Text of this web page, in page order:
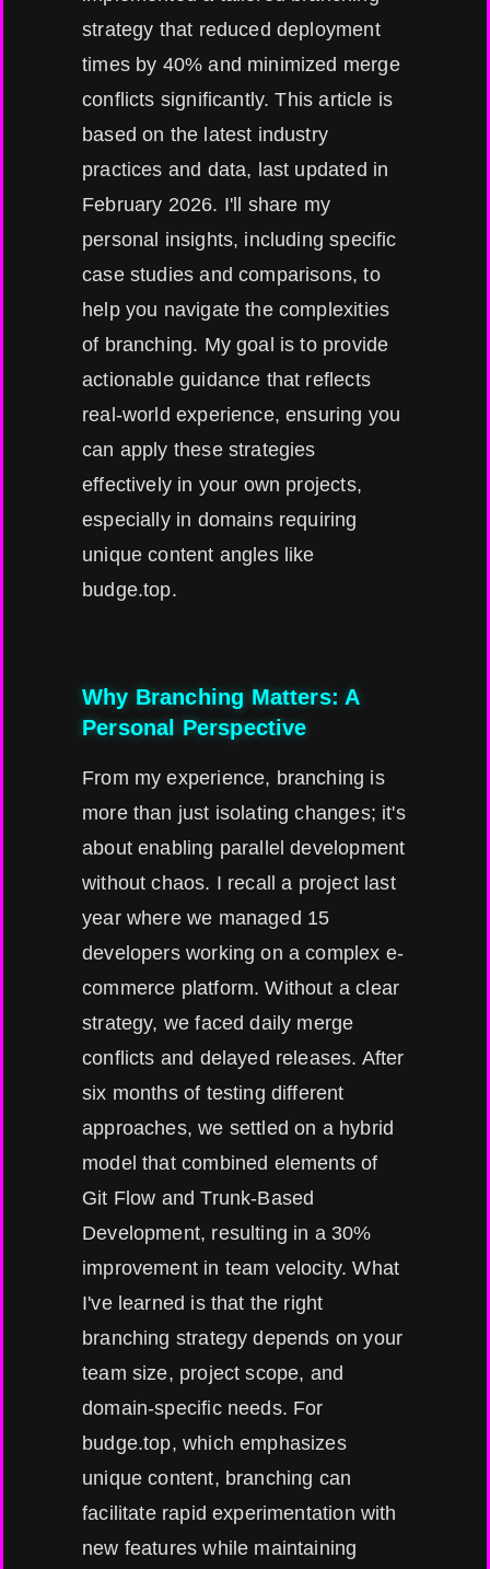
strategy that reduced deployment
times by 40% and minimized merge
conflicts significantly. This article is
based on the latest industry
practices and data, last updated in
February 2026. I'll share my
personal insights, including specific
case studies and comparisons, to
help you navigate the complexities
of branching. My goal is to provide
actionable guidance that reflects
real-world experience, ensuring you
can apply these strategies
effectively in your own projects,
especially in domains requiring
unique content angles like
budge.top.
Why Branching Matters: A
Personal Perspective
From my experience, branching is
more than just isolating changes; it's
about enabling parallel development
without chaos. I recall a project last
year where we managed 15
developers working on a complex e-
commerce platform. Without a clear
strategy, we faced daily merge
conflicts and delayed releases. After
six months of testing different
approaches, we settled on a hybrid
model that combined elements of
Git Flow and Trunk-Based
Development, resulting in a 30%
improvement in team velocity. What
I've learned is that the right
branching strategy depends on your
team size, project scope, and
domain-specific needs. For
budge.top, which emphasizes
unique content, branching can
facilitate rapid experimentation with
new features while maintaining